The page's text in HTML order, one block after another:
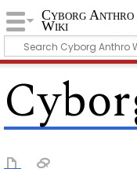
Cyborg Anthro
Wiki